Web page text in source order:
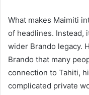
What makes Maimiti
of headlines. Instead,
wider Brando legacy.
Brando that many
connection to Tahiti,
complicated private